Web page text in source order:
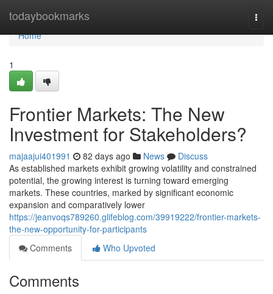
todaybookmarks
Home
Home
1
Frontier Markets: The New
Investment for Stakeholders?
majaajui401991 82 days ago News
Discuss
As established markets exhibit growing volatility and constrained
potential, the growing interest is turning toward emerging
markets. These countries, marked by significant economic
expansion and comparatively lower
https://jeanvoqs789260.glifeblog.com/39919222/frontier-markets-
the-new-opportunity-for-participants
Comments
Who Upvoted
Comments